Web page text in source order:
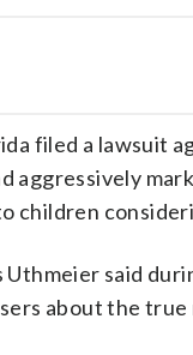
filed a lawsuit
aggressively
said
about the